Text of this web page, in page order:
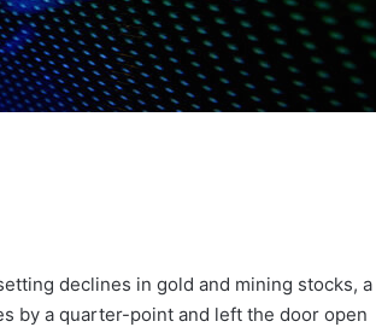
declines in gold and mining stocks, a
by a quarter-point and left the door open